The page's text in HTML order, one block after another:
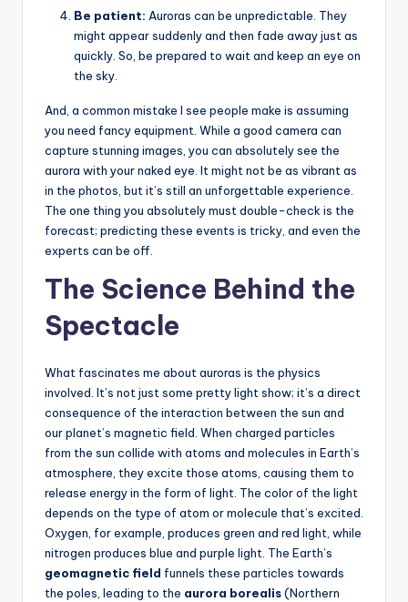
Be patient: Auroras can be unpredictable. They
might appear suddenly and then fade away just as
quickly. So, be prepared to wait and keep an eye on
the sky.
And, a common mistake I see people make is assuming
you need fancy equipment. While a good camera can
capture stunning images, you can absolutely see the
aurora with your naked eye. It might not be as vibrant as
in the photos, but it’s still an unforgettable experience.
The one thing you absolutely must double-check is the
forecast; predicting these events is tricky, and even the
experts can be off.
The Science Behind the
Spectacle
What fascinates me about auroras is the physics
involved. It’s not just some pretty light show; it’s a direct
consequence of the interaction between the sun and
our planet’s magnetic field. When charged particles
from the sun collide with atoms and molecules in Earth’s
atmosphere, they excite those atoms, causing them to
release energy in the form of light. The color of the light
depends on the type of atom or molecule that’s excited.
Oxygen, for example, produces green and red light, while
nitrogen produces blue and purple light. The Earth’s
geomagnetic field funnels these particles towards
the poles, leading to the aurora borealis(Northern